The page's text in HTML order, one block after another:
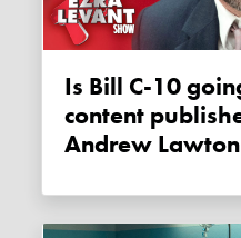
Is Bill C-10 going to regulate
content
Andrew